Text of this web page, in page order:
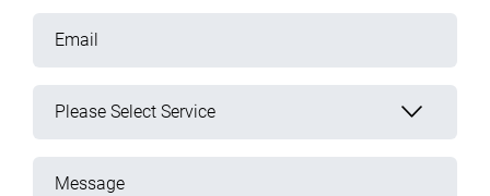
Email
Please Select Service
Message